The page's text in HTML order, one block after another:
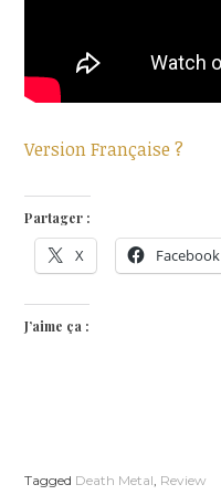
Version Française ?
Partager :
X Facebook
J’aime ça :
Tagged Death Metal, Review